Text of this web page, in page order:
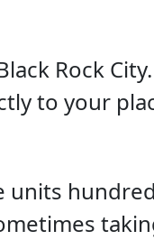
Rock
to your
units